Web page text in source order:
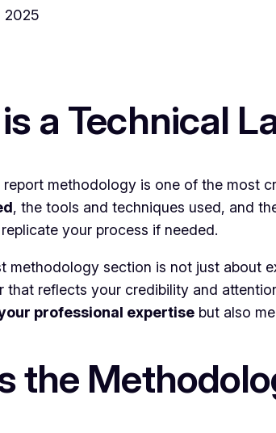
2025
a Technical
methodology is one of the most
, the tools and techniques used, and
your process if needed.
methodology section is not just about
that reflects your credibility and
professional expertise but also
the